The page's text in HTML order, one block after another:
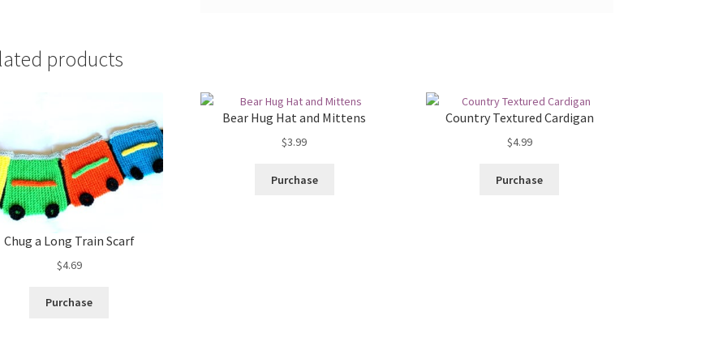
products
Chug a Long Train Scarf
$4.69
Purchase
Bear Hug Hat and Mittens
$3.99
Purchase
Country Textured Cardigan
$4.99
Purchase